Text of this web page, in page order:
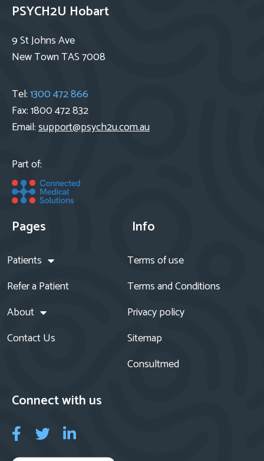
PSYCH2U Hobart
9 St Johns Ave
New Town TAS 7008
Tel:1300 472 866
Fax: 1800 472 832
Email:support@psych2u.com.au
Part of:
Pages
Patients
Refer a Patient
About
Contact Us
Info
Terms of use
Terms and Conditions
Privacy policy
Sitemap
Consultmed
Connect with us